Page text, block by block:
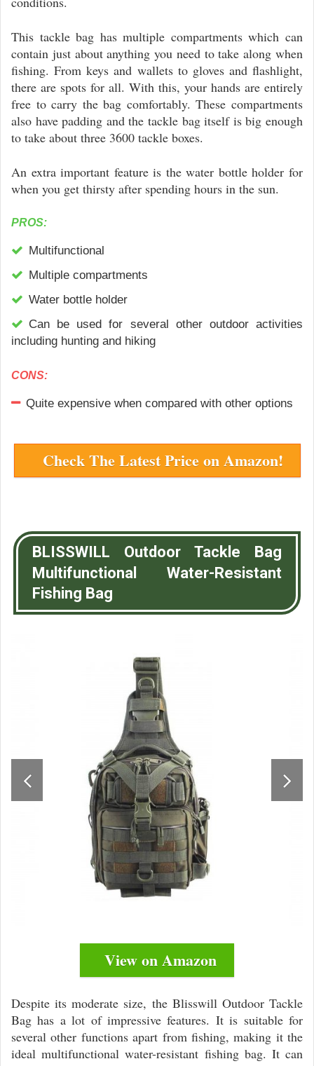
This tackle bag has multiple compartments which can
contain just about anything you need to take along when
fishing. From keys and wallets to gloves and flashlight,
there are spots for all. With this, your hands are entirely
free to carry the bag comfortably. These compartments
also have padding and the tackle bag itself is big enough
to take about three 3600 tackle boxes.
An extra important feature is the water bottle holder for
when you get thirsty after spending hours in the sun.
PROS:
Multifunctional
Multiple compartments
Water bottle holder
Can be used for several other outdoor activities
including hunting and hiking
CONS:
Quite expensive when compared with other options
Check The Latest Price on Amazon!
BLISSWILL Outdoor Tackle Bag
Multifunctional Water-Resistant
Fishing Bag
View on Amazon
Despite its moderate size, the Blisswill Outdoor Tackle
Bag has a lot of impressive features. It is suitable for
several other functions apart from fishing, making it the
ideal multifunctional water-resistant fishing bag. It can